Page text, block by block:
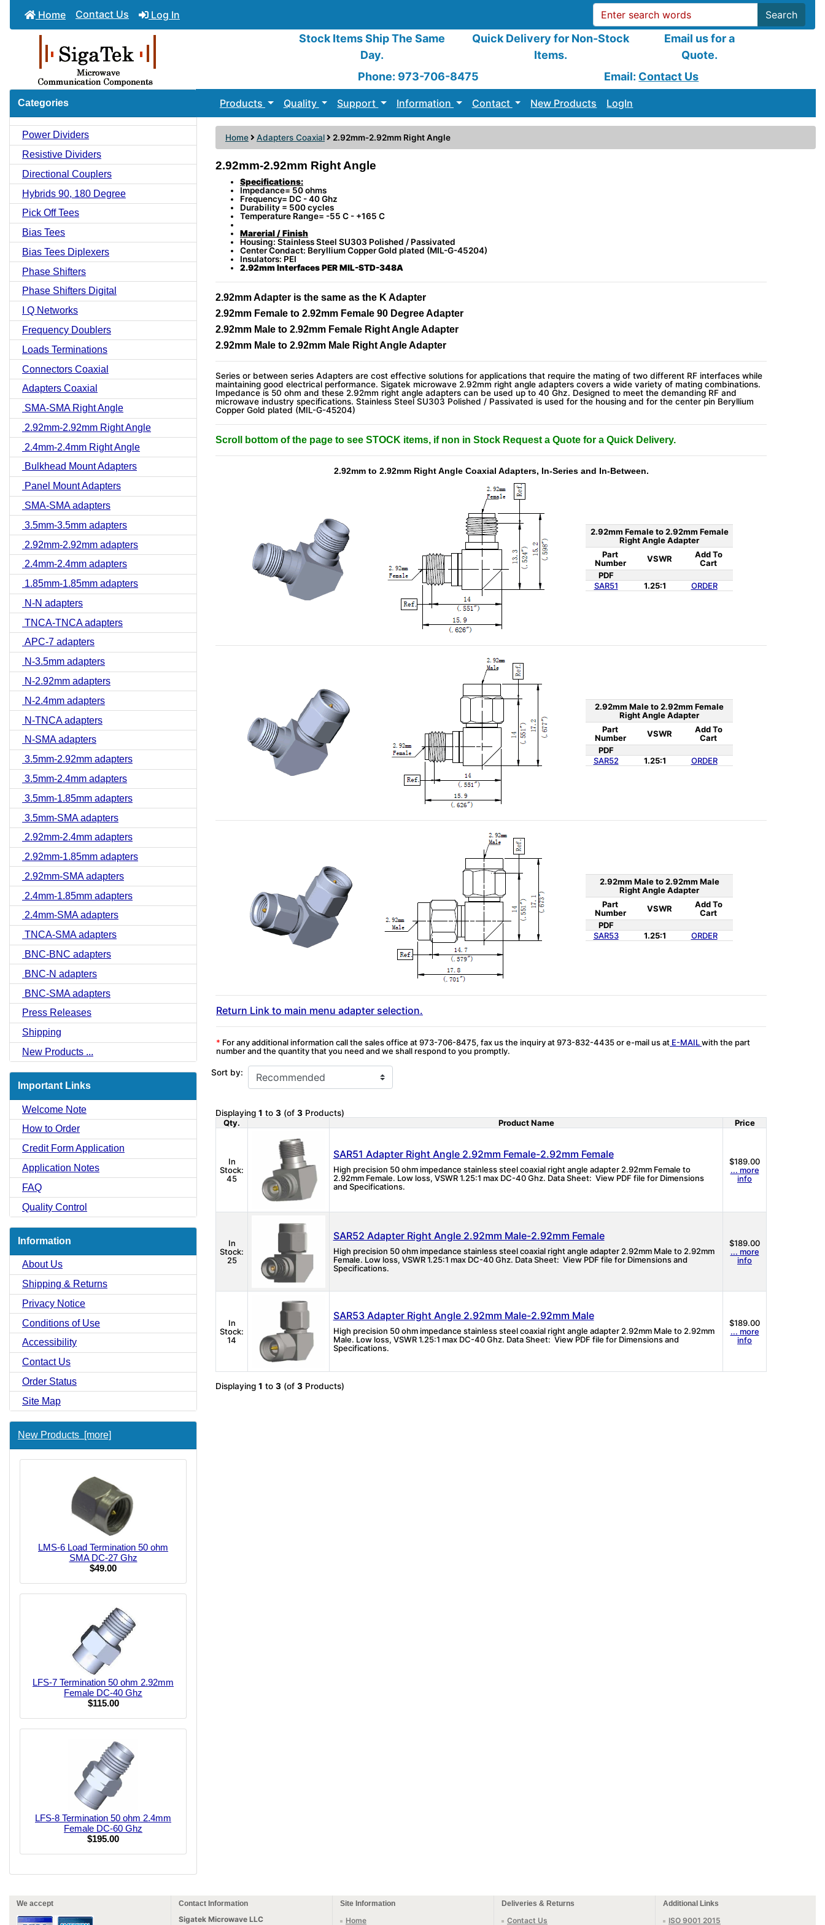
Home Contact Us Log In Search
Stock Items Ship The Same
Day.
Quick Delivery for Non-Stock
Items.
Email us for a
Quote.
Phone: 973-706-8475
Email: Contact Us
Categories
Power Dividers
Resistive Dividers
Directional Couplers
Hybrids 90, 180 Degree
Pick Off Tees
Bias Tees
Bias Tees Diplexers
Phase Shifters
Phase Shifters Digital
I Q Networks
Frequency Doublers
Loads Terminations
Connectors Coaxial
Adapters Coaxial
SMA-SMA Right Angle
2.92mm-2.92mm Right Angle
2.4mm-2.4mm Right Angle
Bulkhead Mount Adapters
Panel Mount Adapters
SMA-SMA adapters
3.5mm-3.5mm adapters
2.92mm-2.92mm adapters
2.4mm-2.4mm adapters
1.85mm-1.85mm adapters
N-N adapters
TNCA-TNCA adapters
APC-7 adapters
N-3.5mm adapters
N-2.92mm adapters
N-2.4mm adapters
N-TNCA adapters
N-SMA adapters
3.5mm-2.92mm adapters
3.5mm-2.4mm adapters
3.5mm-1.85mm adapters
3.5mm-SMA adapters
2.92mm-2.4mm adapters
2.92mm-1.85mm adapters
2.92mm-SMA adapters
2.4mm-1.85mm adapters
2.4mm-SMA adapters
TNCA-SMA adapters
BNC-BNC adapters
BNC-N adapters
BNC-SMA adapters
Press Releases
Shipping
New Products ...
Important Links
Welcome Note
How to Order
Credit Form Application
Application Notes
FAQ
Quality Control
Information
About Us
Shipping & Returns
Privacy Notice
Conditions of Use
Accessibility
Contact Us
Order Status
Site Map
New Products [more]
LMS-6 Load Termination 50 ohm
SMA DC-27 Ghz
$49.00
LFS-7 Termination 50 ohm 2.92mm
Female DC-40 Ghz
$115.00
LFS-8 Termination 50 ohm 2.4mm
Female DC-60 Ghz
$195.00
Products Quality Support Information Contact New Products LogIn
Home Adapters Coaxial 2.92mm-2.92mm Right Angle
2.92mm-2.92mm Right Angle
Specifications:
Impedance= 50 ohms
Frequency= DC - 40 Ghz
Durability = 500 cycles
Temperature Range= -55 C - +165 C
Marerial / Finish
Housing: Stainless Steel SU303 Polished / Passivated
Center Condact: Beryllium Copper Gold plated (MIL-G-45204)
Insulators: PEI
2.92mm Interfaces PER MIL-STD-348A
2.92mm Adapter is the same as the K Adapter
2.92mm Female to 2.92mm Female 90 Degree Adapter
2.92mm Male to 2.92mm Female Right Angle Adapter
2.92mm Male to 2.92mm Male Right Angle Adapter
Series or between series Adapters are cost effective solutions for applications that require the mating of two different RF interfaces while
maintaining good electrical performance. Sigatek microwave 2.92mm right angle adapters covers a wide variety of mating combinations.
Impedance is 50 ohm and these 2.92mm right angle adapters can be used up to 40 Ghz. Designed to meet the demanding RF and
microwave industry specifications. Stainless Steel SU303 Polished / Passivated is used for the housing and for the center pin Beryllium
Copper Gold plated (MIL-G-45204)
Scroll bottom of the page to see STOCK items, if non in Stock Request a Quote for a Quick Delivery.
2.92mm to 2.92mm Right Angle Coaxial Adapters, In-Series and In-Between.
2.92mm Female to 2.92mm Female
Right Angle Adapter
Part
Number
VSWR
Add To
Cart
PDF
SAR51
1.25:1 ORDER
2.92mm Male to 2.92mm Female
Right Angle Adapter
Part
Number
VSWR
Add To
Cart
PDF
SAR52
1.25:1 ORDER
2.92mm Male to 2.92mm Male
Right Angle Adapter
Part
Number
VSWR
Add To
Cart
PDF
SAR53
1.25:1 ORDER
Return Link to main menu adapter selection.
* For any additional information call the sales office at 973-706-8475, fax us the inquiry at 973-832-4435 or e-mail us at E-MAILwith the part
number and the quantity that you need and we shall respond to you promptly.
Sort by:
Displaying 1 to 3 (of 3 Products)
Qty.
Product Image Product Name Price
In
Stock:
45
SAR51 Adapter Right Angle 2.92mm Female-2.92mm Female
High precision 50 ohm impedance stainless steel coaxial right angle adapter 2.92mm Female to
2.92mm Female. Low loss, VSWR 1.25:1 max DC-40 Ghz. Data Sheet: View PDF file for Dimensions
and Specifications.
$189.00
... more
info
In
Stock:
25
SAR52 Adapter Right Angle 2.92mm Male-2.92mm Female
High precision 50 ohm impedance stainless steel coaxial right angle adapter 2.92mm Male to 2.92mm
Female. Low loss, VSWR 1.25:1 max DC-40 Ghz. Data Sheet: View PDF file for Dimensions and
Specifications.
$189.00
... more
info
In
Stock:
14
SAR53 Adapter Right Angle 2.92mm Male-2.92mm Male
High precision 50 ohm impedance stainless steel coaxial right angle adapter 2.92mm Male to 2.92mm
Male. Low loss, VSWR 1.25:1 max DC-40 Ghz. Data Sheet: View PDF file for Dimensions and
Specifications.
$189.00
... more
info
Displaying 1 to 3 (of 3 Products)
We accept Contact Information Site Information Deliveries & Returns Additional Links
Sigatek Microwave LLC
Home Contact Us ISO 9001 2015